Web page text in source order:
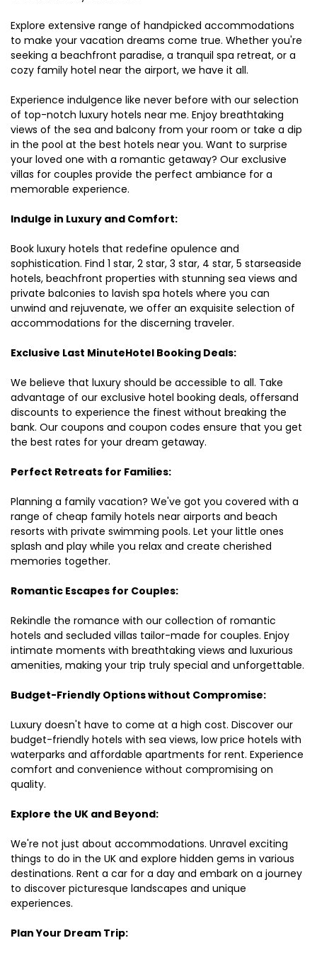
Explore extensive range of handpicked accommodations
to make your vacation dreams come true. Whether you're
seeking a beachfront paradise, a tranquil spa retreat, or a
cozy family hotel near the airport, we have it all.
Experience indulgence like never before with our selection
of top-notch luxury hotels near me. Enjoy breathtaking
views of the sea and balcony from your room or take a dip
in the pool at the best hotels near you. Want to surprise
your loved one with a romantic getaway? Our exclusive
villas for couples provide the perfect ambiance for a
memorable experience.
Indulge in Luxury and Comfort:
Book luxury hotels that redefine opulence and
sophistication. Find 1 star, 2 star, 3 star, 4 star, 5 starseaside
hotels, beachfront properties with stunning sea views and
private balconies to lavish spa hotels where you can
unwind and rejuvenate, we offer an exquisite selection of
accommodations for the discerning traveler.
Exclusive Last MinuteHotel Booking Deals:
We believe that luxury should be accessible to all. Take
advantage of our exclusive hotel booking deals, offersand
discounts to experience the finest without breaking the
bank. Our coupons and coupon codes ensure that you get
the best rates for your dream getaway.
Perfect Retreats for Families:
Planning a family vacation? We've got you covered with a
range of cheap family hotels near airports and beach
resorts with private swimming pools. Let your little ones
splash and play while you relax and create cherished
memories together.
Romantic Escapes for Couples:
Rekindle the romance with our collection of romantic
hotels and secluded villas tailor-made for couples. Enjoy
intimate moments with breathtaking views and luxurious
amenities, making your trip truly special and unforgettable.
Budget-Friendly Options without Compromise:
Luxury doesn't have to come at a high cost. Discover our
budget-friendly hotels with sea views, low price hotels with
waterparks and affordable apartments for rent. Experience
comfort and convenience without compromising on
quality.
Explore the UK and Beyond:
We're not just about accommodations. Unravel exciting
things to do in the UK and explore hidden gems in various
destinations. Rent a car for a day and embark on a journey
to discover picturesque landscapes and unique
experiences.
Plan Your Dream Trip: